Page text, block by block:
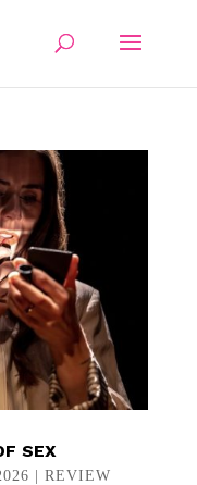
SEX
REVIEW